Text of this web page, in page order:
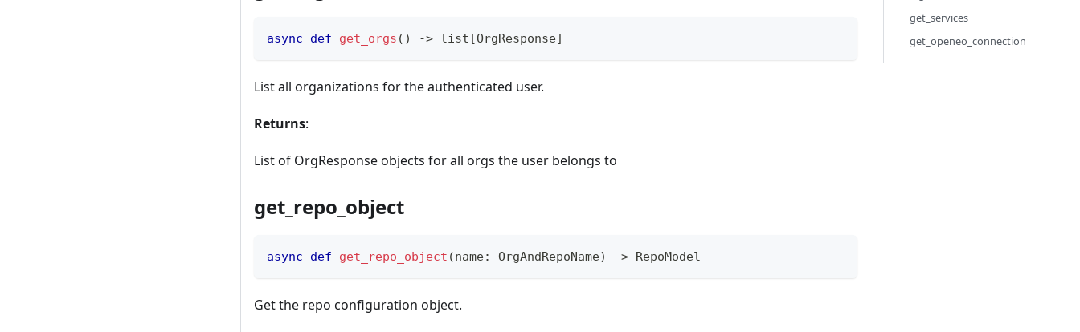
async def get_orgs ( ) -> list [OrgResponse]
List all organizations for the authenticated user.
Returns:
List of OrgResponse objects for all orgs the user belongs to
get_repo_object
async def get_repo_object (name: OrgAndRepoName) -> RepoModel
Get the repo configuration object.
get_services
get_openeo_connection